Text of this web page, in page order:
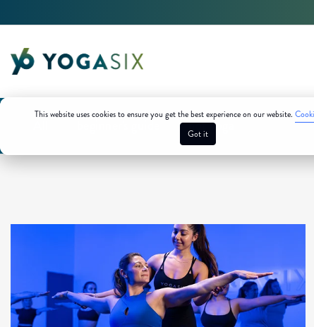
This website uses cookies to ensure you get the best experience on our website.
Got it
beginner's guide hot yoga